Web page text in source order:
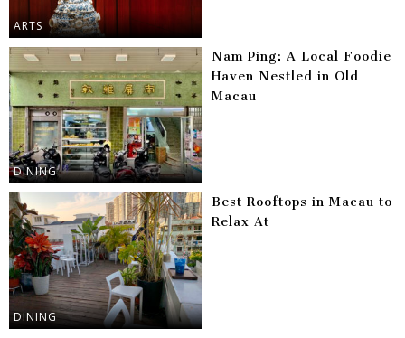
ARTS
DINING
Nam Ping: A Local Foodie
Haven Nestled in Old
Macau
DINING
Best Rooftops in Macau to
Relax At